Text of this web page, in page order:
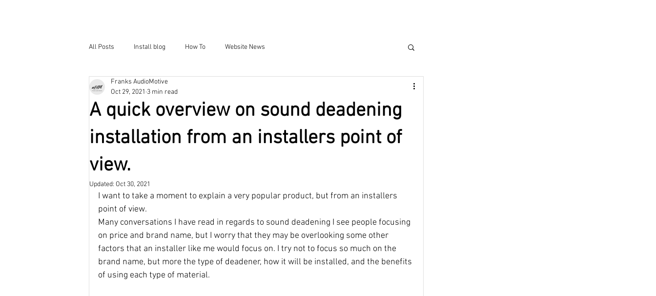
All Posts Install blog How To Website News
A quick overview on sound deadening
installation from an installers point of
view.
Franks AudioMotive
Oct 29, 2021 3 min read
Updated: Oct 30, 2021
I want to take a moment to explain a very popular product, but from an installers
point of view.
Many conversations I have read in regards to sound deadening I see people focusing
on price and brand name, but I worry that they may be overlooking some other
factors that an installer like me would focus on. I try not to focus so much on the
brand name, but more the type of deadener, how it will be installed, and the benefits
of using each type of material.